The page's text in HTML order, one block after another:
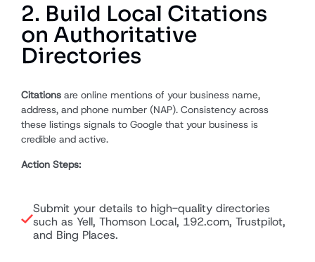
2. Build Local Citations
on Authoritative
Directories
Citations are online mentions of your business name,
address, and phone number (NAP). Consistency across
these listings signals to Google that your business is
credible and active.
Action Steps:
Submit your details to high-quality directories
such as Yell, Thomson Local, 192.com, Trustpilot,
and Bing Places.